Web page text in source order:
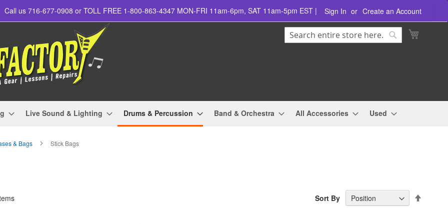
Call us 716-677-0908 or TOLL FREE 1-800-863-4347 MON-FRI 11am-6pm, SAT 11am-5pm EST | Sign In Create an Account
Search
Live Sound & Lighting Drums & Percussion Band & Orchestra All Accessories Used
& Bags Stick Bags
Sort By